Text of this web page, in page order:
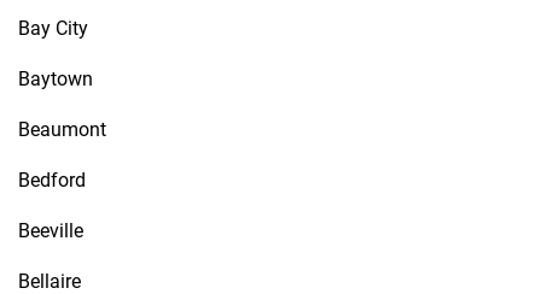
Bay City
Baytown
Beaumont
Bedford
Beeville
Bellaire